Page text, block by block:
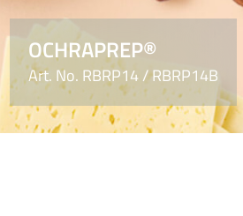
OCHRAPREP®
Art. No. RBRP14 / RBRP14B